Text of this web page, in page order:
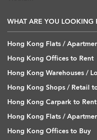
WHAT ARE YOU LOOKING
Hong Kong Flats /
Hong Kong Offices to Rent
Hong Kong Warehouses /
Hong Kong Shops / Retail
Hong Kong Carpark to Rent
Hong Kong Flats /
Hong Kong Offices to Buy